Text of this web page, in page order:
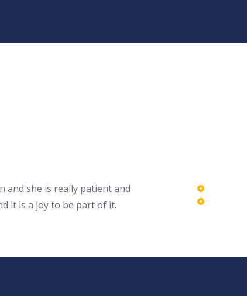
and she is really patient and
it is a joy to be part of it.